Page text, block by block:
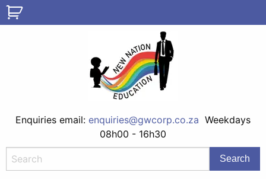
Enquiries email: enquiries@gwcorp.co.za Weekdays
08h00 - 16h30